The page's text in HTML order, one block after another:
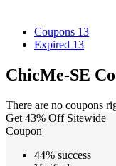
Coupons 13
Expired 13
ChicMe-SE
There are no coupons
Get 43% Off Sitewide
Coupon
44% success